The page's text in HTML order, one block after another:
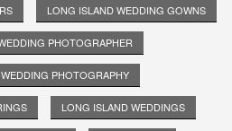
LONG ISLAND WEDDING GOWNS
PHOTOGRAPHER
PHOTOGRAPHY
LONG ISLAND WEDDINGS